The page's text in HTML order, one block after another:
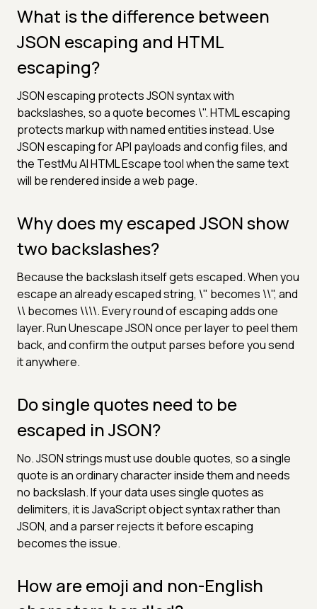
What is the difference between
JSON escaping and HTML
escaping?
JSON escaping protects JSON syntax with
backslashes, so a quote becomes \". HTML escaping
protects markup with named entities instead. Use
JSON escaping for API payloads and config files, and
the TestMu AI HTML Escape tool when the same text
will be rendered inside a web page.
Why does my escaped JSON show
two backslashes?
Because the backslash itself gets escaped. When you
escape an already escaped string, \" becomes \\", and
\\ becomes \\\\. Every round of escaping adds one
layer. Run Unescape JSON once per layer to peel them
back, and confirm the output parses before you send
it anywhere.
Do single quotes need to be
escaped in JSON?
No. JSON strings must use double quotes, so a single
quote is an ordinary character inside them and needs
no backslash. If your data uses single quotes as
delimiters, it is JavaScript object syntax rather than
JSON, and a parser rejects it before escaping
becomes the issue.
How are emoji and non-English